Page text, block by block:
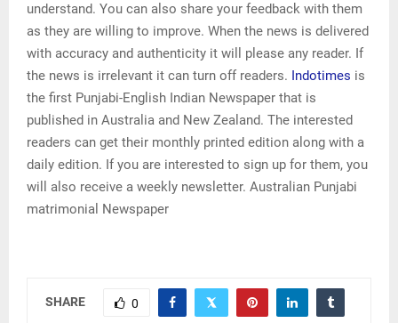
understand. You can also share your feedback with them
as they are willing to improve. When the news is delivered
with accuracy and authenticity it will please any reader. If
the news is irrelevant it can turn off readers. Indotimes is
the first Punjabi-English Indian Newspaper that is
published in Australia and New Zealand. The interested
readers can get their monthly printed edition along with a
daily edition. If you are interested to sign up for them, you
will also receive a weekly newsletter. Australian Punjabi
matrimonial Newspaper
SHARE 0